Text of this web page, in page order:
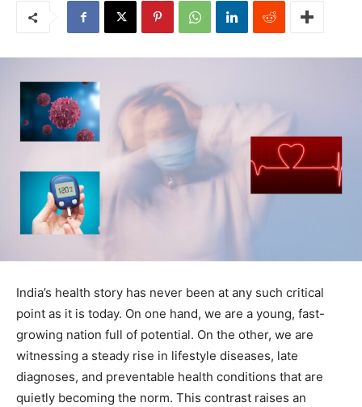
India’s health story has never been at any such critical
point as it is today. On one hand, we are a young, fast-
growing nation full of potential. On the other, we are
witnessing a steady rise in lifestyle diseases, late
diagnoses, and preventable health conditions that are
quietly becoming the norm. This contrast raises an